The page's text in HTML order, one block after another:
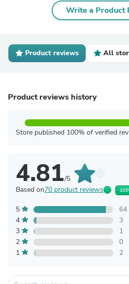
Write a Product
Product reviews All
Product reviews history
Store published 100% of verified
4.81/5
Based on70 product reviews
5
64
4
3
3
1
2
0
1
2